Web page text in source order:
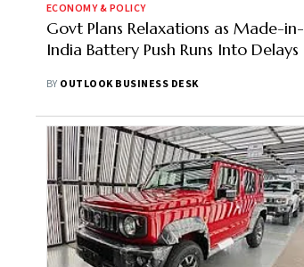
ECONOMY & POLICY
Govt Plans Relaxations as Made-in-
India Battery Push Runs Into Delays
BY OUTLOOK BUSINESS DESK